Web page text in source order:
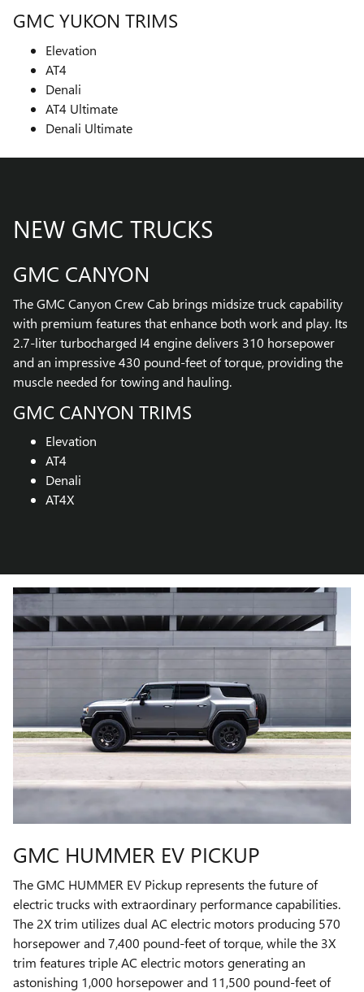
GMC YUKON TRIMS
Elevation
AT4
Denali
AT4 Ultimate
Denali Ultimate
NEW GMC TRUCKS
GMC CANYON
The GMC Canyon Crew Cab brings midsize truck capability
with premium features that enhance both work and play. Its
2.7-liter turbocharged I4 engine delivers 310 horsepower
and an impressive 430 pound-feet of torque, providing the
muscle needed for towing and hauling.
GMC CANYON TRIMS
Elevation
AT4
Denali
AT4X
GMC HUMMER EV PICKUP
The GMC HUMMER EV Pickup represents the future of
electric trucks with extraordinary performance capabilities.
The 2X trim utilizes dual AC electric motors producing 570
horsepower and 7,400 pound-feet of torque, while the 3X
trim features triple AC electric motors generating an
astonishing 1,000 horsepower and 11,500 pound-feet of